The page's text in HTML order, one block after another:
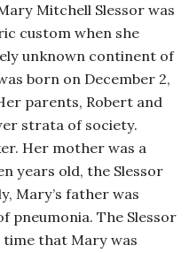
Mitchell Slessor was
custom when she
unknown continent of
born on December 2,
parents, Robert and
strata of society.
Her mother was a
years old, the Slessor
Mary’s father was
pneumonia. The Slessor
time that Mary was